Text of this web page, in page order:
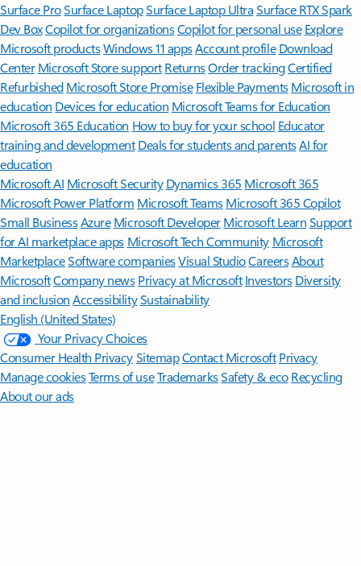
Surface ProSurface LaptopSurface Laptop UltraSurface RTX Spark
Dev BoxCopilot for organizationsCopilot for personal use Explore
Microsoft productsWindows 11 appsAccount profile Download
Center Microsoft Store support ReturnsOrder trackingCertified
Refurbished Microsoft Store Promise Flexible Payments Microsoft in
education Devices for education Microsoft Teams for Education
Microsoft 365 Education How to buy for your school Educator
training and development Deals for students and parentsAI for
education
Microsoft AI Microsoft Security Dynamics 365 Microsoft 365
Microsoft Power Platform Microsoft TeamsMicrosoft 365 Copilot
Small BusinessAzure Microsoft DeveloperMicrosoft LearnSupport
for AI marketplace apps Microsoft Tech Community Microsoft
MarketplaceSoftware companiesVisual StudioCareersAbout
MicrosoftCompany news Privacy at Microsoft Investors Diversity
and inclusion AccessibilitySustainability
English (United States)
Your Privacy Choices
Consumer Health PrivacySitemapContact Microsoft Privacy
Manage cookiesTerms of useTrademarksSafety & eco Recycling
About our ads